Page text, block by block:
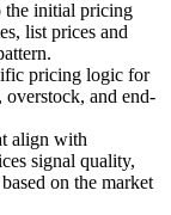
the initial pricing
list prices and
pricing logic for
overstock, and end-
align with
signal quality,
on the market